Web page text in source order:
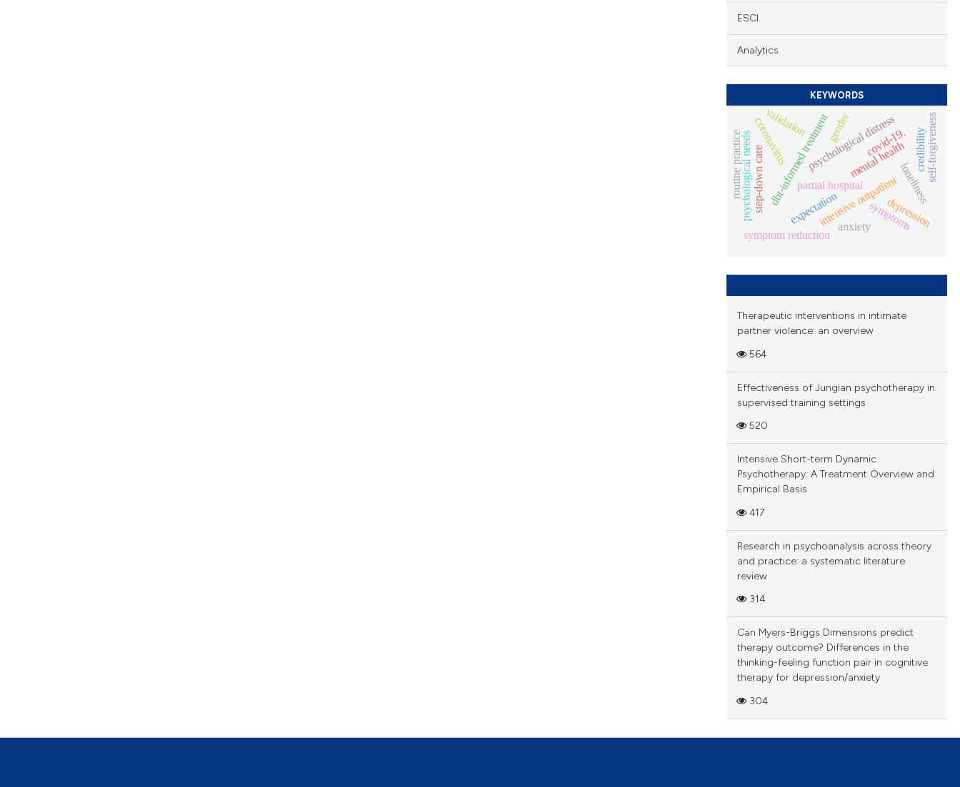
ESCI
Analytics
KEYWORDS
dbt-informed treatment
partial hospital
intensive outpatient
step-down care
symptom reduction
loneliness
mental health
symptoms
psychological distress
psychological needs covid-19.
coronavirus credibility
expectation
validation
routine practice
gender self-forgiveness
anxiety depression
Therapeutic interventions in intimate
partner violence: an overview
564
Effectiveness of Jungian psychotherapy in
supervised training settings
520
Intensive Short-term Dynamic
Psychotherapy: A Treatment Overview and
Empirical Basis
417
Research in psychoanalysis across theory
and practice: a systematic literature
review
314
Can Myers-Briggs Dimensions predict
therapy outcome? Differences in the
thinking-feeling function pair in cognitive
therapy for depression/anxiety
304